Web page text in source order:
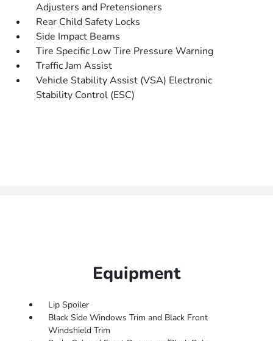
Adjusters and Pretensioners
Rear Child Safety Locks
Side Impact Beams
Tire Specific Low Tire Pressure Warning
Traffic Jam Assist
Vehicle Stability Assist (VSA) Electronic
Stability Control (ESC)
Equipment
Lip Spoiler
Black Side Windows Trim and Black Front
Windshield Trim